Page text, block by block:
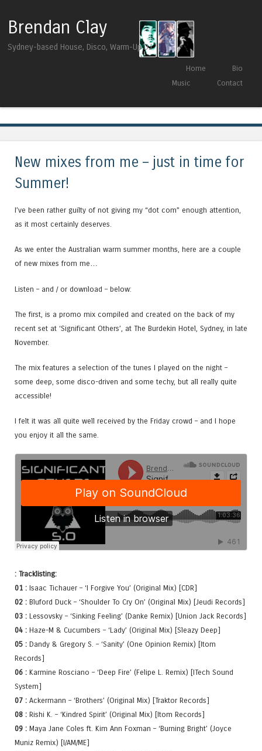
Brendan Clay
Sydney-based House, Disco, Warm-Up DJ
Menu
Skip to contentHome
Bio
Music
Contact
New mixes from me – just in time for
Summer!
I’ve been rather guilty of not giving my “dot com” enough attention,
as it most certainly deserves.
As we enter the Australian warm summer months, here are a couple
of new mixes from me…
Listen – and / or download – below:
The first, is a promo mix compiled and created on the back of my
recent set at ‘Significant Others’, at The Burdekin Hotel, Sydney, in late
November.
The mix features a selection of the tunes I played on the night –
some deep, some disco-driven and some techy, but all really quite
accessible!
I felt it was all quite well received by the Friday crowd – and I hope
you enjoy it all the same.
: Tracklisting:
01 : Isaac Tichauer – ‘I Forgive You’ (Original Mix) [CDR]
02 : Bluford Duck – ‘Shoulder To Cry On’ (Original Mix) [Jeudi Records]
03 : Lessovsky – ‘Sinking Feeling’ (Danke Remix) [Union Jack Records]
04 : Haze-M & Cucumbers – ‘Lady’ (Original Mix) [Sleazy Deep]
05 : Dandy & Gregory S. – ‘Sanity’ (One Opinion Remix) [Itom
Records]
06 : Karmine Rosciano – ‘Deep Fire’ (Felipe L. Remix) [ITech Sound
System]
07 : Ackermann – ‘Brothers’ (Original Mix) [Traktor Records]
08 : Rishi K. – ‘Kindred Spirit’ (Original Mix) [Itom Records]
09 : Maya Jane Coles ft. Kim Ann Foxman – ‘Burning Bright’ (Joyce
Muniz Remix) [I/AM/ME]